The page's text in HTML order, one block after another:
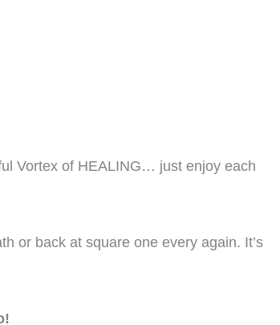
Vortex of HEALING… just enjoy each
or back at square one every again. It’s